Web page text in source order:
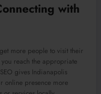
with
more people to visit their
reach the appropriate
gives Indianapolis
online presence more